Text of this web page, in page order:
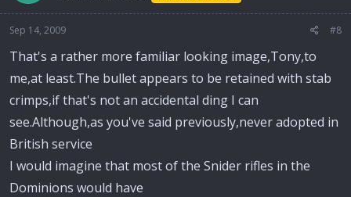
Sep 14, 2009 #8
That's a rather more familiar looking image,Tony,to
me,at least.The bullet appears to be retained with stab
crimps,if that's not an accidental ding I can
see.Although,as you've said previously,never adopted in
British service
I would imagine that most of the Snider rifles in the
Dominions would have